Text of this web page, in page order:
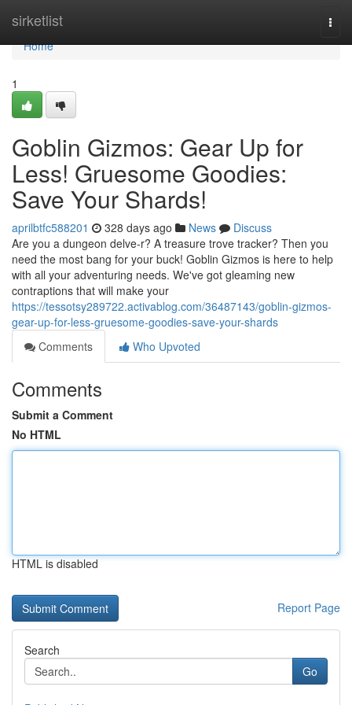
sirketlist
Home
Home
1
Goblin Gizmos: Gear Up for
Less! Gruesome Goodies:
Save Your Shards!
aprilbtfc588201 328 days ago News
Discuss
Are you a dungeon delve-r? A treasure trove tracker? Then you
need the most bang for your buck! Goblin Gizmos is here to help
with all your adventuring needs. We've got gleaming new
contraptions that will make your
https://tessotsy289722.activablog.com/36487143/goblin-gizmos-
gear-up-for-less-gruesome-goodies-save-your-shards
Comments
Who Upvoted
Comments
Submit a Comment
No HTML
HTML is disabled
Report Page
Search
Go